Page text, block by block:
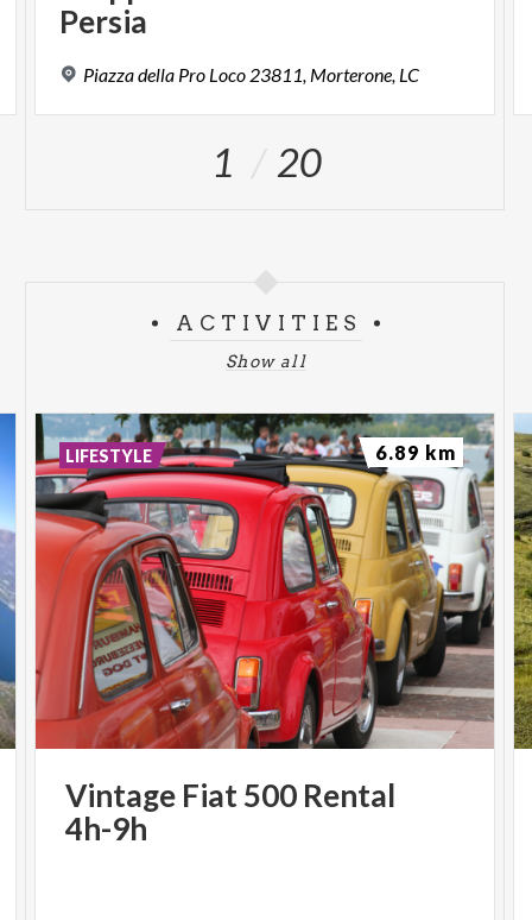
Persia
Piazzadella Pro Loco 23811, Morterone, LC
1 20
ACTIVITIES
Show all
Vintage Fiat500 Rental
4h-9h
LIFESTYLE 6.89 km